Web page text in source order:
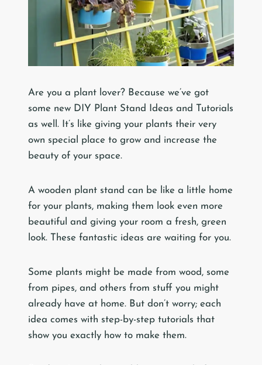
Are you a plant lover? Because we’ve got
some new DIY Plant Stand Ideas and Tutorials
as well. It’s like giving your plants their very
own special place to grow and increase the
beauty of your space.
A wooden plant stand can be like a little home
for your plants, making them look even more
beautiful and giving your room a fresh, green
look. These fantastic ideas are waiting for you.
Some plants might be made from wood, some
from pipes, and others from stuff you might
already have at home. But don’t worry; each
idea comes with step-by-step tutorials that
show you exactly how to make them.